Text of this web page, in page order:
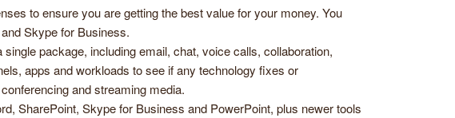
to ensure you are getting the best value for your money. You
Skype for Business.
package, including email, chat, voice calls, collaboration,
apps and workloads to see if any technology fixes or
and streaming media.
SharePoint, Skype for Business and PowerPoint, plus newer tools